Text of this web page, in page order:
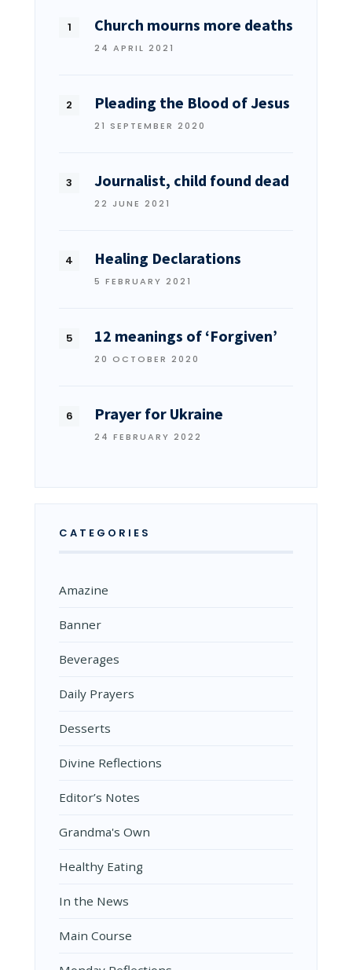
Church mourns more deaths
24 APRIL 2021
Pleading the Blood of Jesus
21 SEPTEMBER 2020
Journalist, child found dead
22 JUNE 2021
Healing Declarations
5 FEBRUARY 2021
12 meanings of ‘Forgiven’
20 OCTOBER 2020
Prayer for Ukraine
24 FEBRUARY 2022
CATEGORIES
Amazine
Banner
Beverages
Daily Prayers
Desserts
Divine Reflections
Editor’s Notes
Grandma's Own
Healthy Eating
In the News
Main Course